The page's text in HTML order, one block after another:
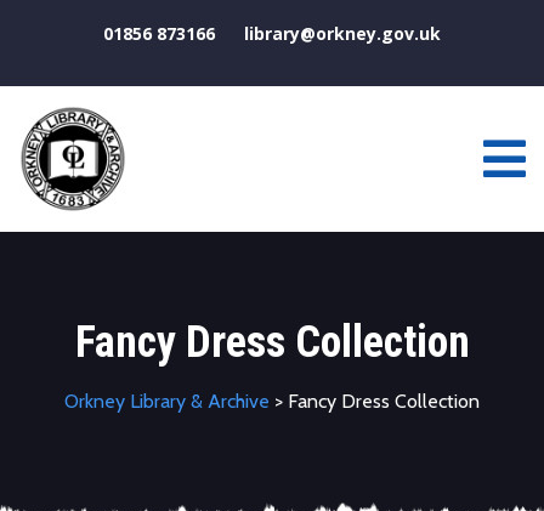
01856 873166 library@orkney.gov.uk
Fancy Dress Collection
Orkney Library & Archive > Fancy Dress Collection